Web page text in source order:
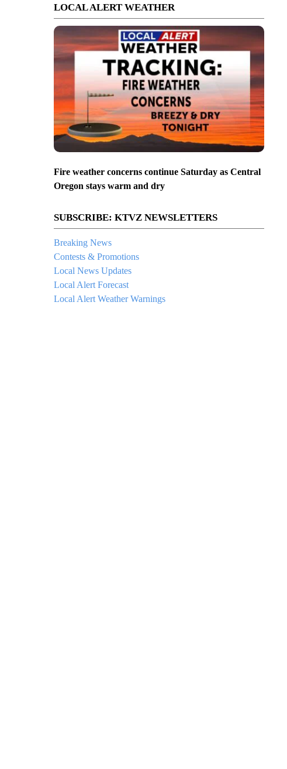
LOCAL ALERT WEATHER
Fire weather concerns continue Saturday as Central
Oregon stays warm and dry
SUBSCRIBE: KTVZ NEWSLETTERS
Breaking News
Contests & Promotions
Local News Updates
Local Alert Forecast
Local Alert Weather Warnings